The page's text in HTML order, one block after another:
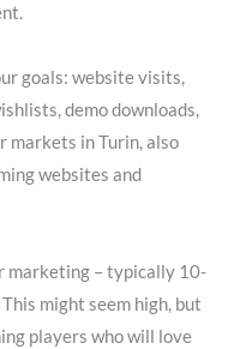
goals: website visits,
demo downloads,
markets in Turin, also
websites and
marketing – typically 10-
might seem high, but
players who will love